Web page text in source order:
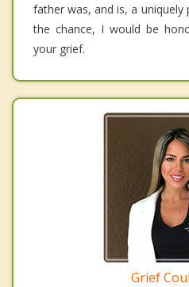
father was, and is, a uniquely
the chance, I would be
your grief.
Grief